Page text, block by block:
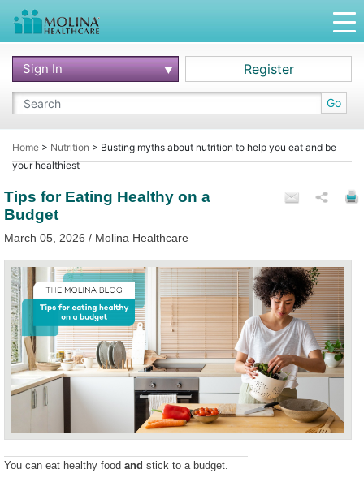
Go
Sign In Register
Home > Nutrition > Busting myths about nutrition to help you eat and be
your healthiest
Tips for Eating Healthy on a
Budget
March 05, 2026 / Molina Healthcare
You can eat healthy food and stick to a budget.